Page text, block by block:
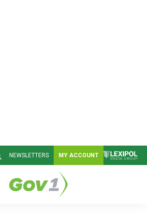
NEWSLETTERS MY ACCOUNT